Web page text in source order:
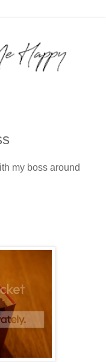
my boss around